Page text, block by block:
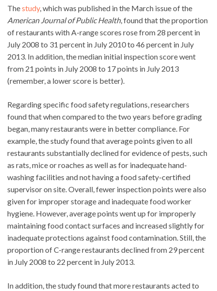
Thestudy, which was published in the March issue of the
American Journal of Public Health, found that the proportion
of restaurants with A-range scores rose from 28 percent in
July 2008 to 31 percent in July 2010 to 46 percent in July
2013. In addition, the median initial inspection score went
from 21 points in July 2008 to 17 points in July 2013
(remember, a lower score is better).
Regarding specific food safety regulations, researchers
found that when compared to the two years before grading
began, many restaurants were in better compliance. For
example, the study found that average points given to all
restaurants substantially declined for evidence of pests, such
as rats, mice or roaches as well as for inadequate hand-
washing facilities and not having a food safety-certified
supervisor on site. Overall, fewer inspection points were also
given for improper storage and inadequate food worker
hygiene. However, average points went up for improperly
maintaining food contact surfaces and increased slightly for
inadequate protections against food contamination. Still, the
proportion of C-range restaurants declined from 29 percent
in July 2008 to 22 percent in July 2013.
In addition, the study found that more restaurants acted to